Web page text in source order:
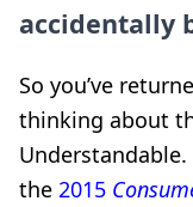
accidentally
So you’ve
thinking about
the 2015